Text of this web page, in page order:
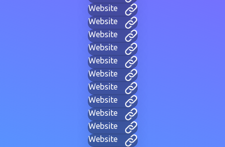
Website
Website
Website
Website
Website
Website
Website
Website
Website
Website
Website